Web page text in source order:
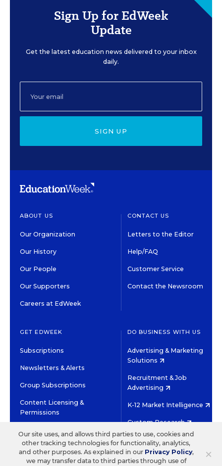
Sign Up for EdWeek
Update
Get the latest education news delivered to your inbox
daily.
SIGN UP
ABOUT US
Our Organization
Our History
Our People
Our Supporters
Careers at EdWeek
CONTACT US
Letters to the Editor
Help/FAQ
Customer Service
Contact the Newsroom
GET EDWEEK
Subscriptions
Newsletters & Alerts
Group Subscriptions
Content Licensing &
Permissions
DO BUSINESS WITH US
Advertising & Marketing
Solutions
Recruitment & Job
Advertising
K-12 Market Intelligence
Custom Research
©2026 EDITORIAL PROJECTS IN EDUCATION, INC.
TERMS OF USE PRIVACY POLICY ×
Our site uses, and allows third parties to use, cookies and
other tracking technologies for functionality, analytics,
and other purposes. As explained in our Privacy Policy,
we may transfer data to third parties through use of